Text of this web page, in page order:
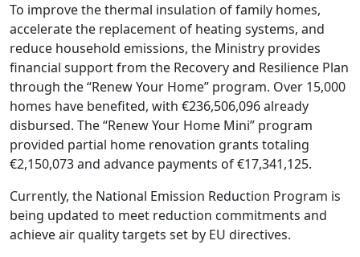
To improve the thermal insulation of family homes,
accelerate the replacement of heating systems, and
reduce household emissions, the Ministry provides
financial support from the Recovery and Resilience Plan
through the “Renew Your Home” program. Over 15,000
homes have benefited, with €236,506,096 already
disbursed. The “Renew Your Home Mini” program
provided partial home renovation grants totaling
€2,150,073 and advance payments of €17,341,125.
Currently, the National Emission Reduction Program is
being updated to meet reduction commitments and
achieve air quality targets set by EU directives.